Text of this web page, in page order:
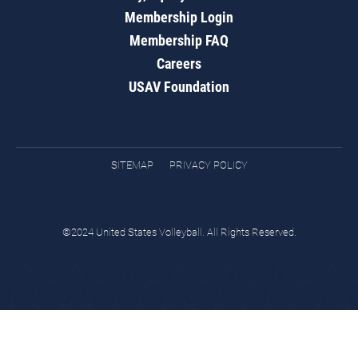
Membership Login
Membership FAQ
Careers
USAV Foundation
SITEMAP PRIVACY POLICY
©2024 United States Volleyball. All Rights Reserved.